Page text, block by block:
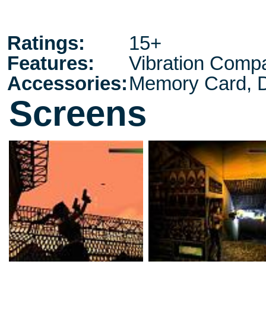
Ratings:
15+
Features:
Vibration
Accessories:Memory Card,
Screens